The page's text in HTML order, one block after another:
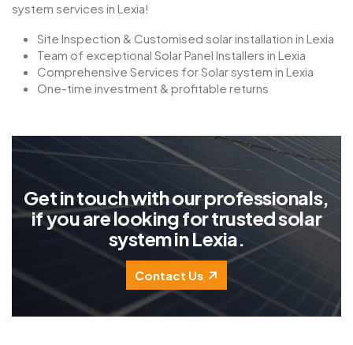
system services in Lexia!
Site Inspection & Customised solar installation in Lexia
Team of exceptional Solar Panel Installers in Lexia
Comprehensive Services for Solar system in Lexia
One-time investment & profitable returns
Getintouchwithourprofessionals,
ifyouarelookingfortrustedsolar
systeminLexia.
Contact Us